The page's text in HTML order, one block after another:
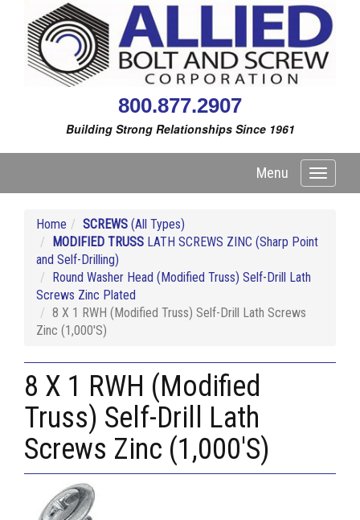
800.877.2907
Building Strong Relationships Since 1961
Toggle
Menu
Home SCREWS (All Types)
MODIFIED TRUSS LATH SCREWS ZINC (Sharp Point
and Self-Drilling)
Round Washer Head (Modified Truss) Self-Drill Lath
Screws Zinc Plated
8 X 1 RWH (Modified Truss) Self-Drill Lath Screws
Zinc (1,000'S)
8 X 1 RWH (Modified
Truss) Self-Drill Lath
Screws Zinc (1,000'S)